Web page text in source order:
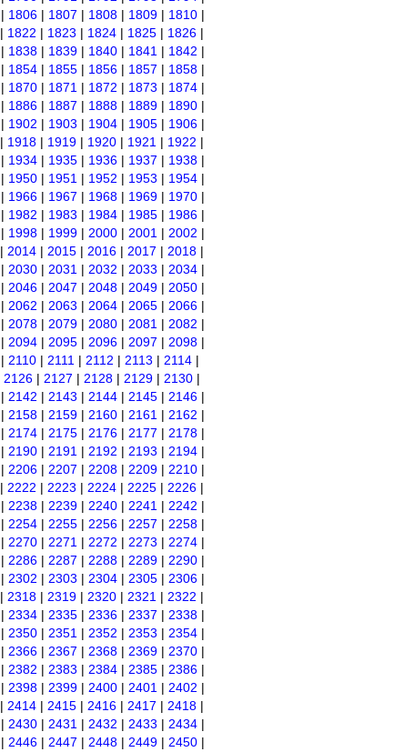
| 1806 | 1807 | 1808 | 1809 | 1810 |
| 1822 | 1823 | 1824 | 1825 | 1826 |
| 1838 | 1839 | 1840 | 1841 | 1842 |
| 1854 | 1855 | 1856 | 1857 | 1858 |
| 1870 | 1871 | 1872 | 1873 | 1874 |
| 1886 | 1887 | 1888 | 1889 | 1890 |
| 1902 | 1903 | 1904 | 1905 | 1906 |
| 1918 | 1919 | 1920 | 1921 | 1922 |
| 1934 | 1935 | 1936 | 1937 | 1938 |
| 1950 | 1951 | 1952 | 1953 | 1954 |
| 1966 | 1967 | 1968 | 1969 | 1970 |
| 1982 | 1983 | 1984 | 1985 | 1986 |
| 1998 | 1999 | 2000 | 2001 | 2002 |
| 2014 | 2015 | 2016 | 2017 | 2018 |
| 2030 | 2031 | 2032 | 2033 | 2034 |
| 2046 | 2047 | 2048 | 2049 | 2050 |
| 2062 | 2063 | 2064 | 2065 | 2066 |
| 2078 | 2079 | 2080 | 2081 | 2082 |
| 2094 | 2095 | 2096 | 2097 | 2098 |
| 2110 | 2111 | 2112 | 2113 | 2114 |
2126 | 2127 | 2128 | 2129 | 2130 |
| 2142 | 2143 | 2144 | 2145 | 2146 |
| 2158 | 2159 | 2160 | 2161 | 2162 |
| 2174 | 2175 | 2176 | 2177 | 2178 |
| 2190 | 2191 | 2192 | 2193 | 2194 |
| 2206 | 2207 | 2208 | 2209 | 2210 |
| 2222 | 2223 | 2224 | 2225 | 2226 |
| 2238 | 2239 | 2240 | 2241 | 2242 |
| 2254 | 2255 | 2256 | 2257 | 2258 |
| 2270 | 2271 | 2272 | 2273 | 2274 |
| 2286 | 2287 | 2288 | 2289 | 2290 |
| 2302 | 2303 | 2304 | 2305 | 2306 |
| 2318 | 2319 | 2320 | 2321 | 2322 |
| 2334 | 2335 | 2336 | 2337 | 2338 |
| 2350 | 2351 | 2352 | 2353 | 2354 |
| 2366 | 2367 | 2368 | 2369 | 2370 |
| 2382 | 2383 | 2384 | 2385 | 2386 |
| 2398 | 2399 | 2400 | 2401 | 2402 |
| 2414 | 2415 | 2416 | 2417 | 2418 |
| 2430 | 2431 | 2432 | 2433 | 2434 |
| 2446 | 2447 | 2448 | 2449 | 2450 |